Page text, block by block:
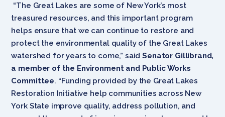
“The Great Lakes are some of New York’s most
treasured resources, and this important program
helps ensure that we can continue to restore and
protect the environmental quality of the Great Lakes
watershed for years to come,” saidSenator Gillibrand,
a member of the Environment and Public Works
Committee. “Funding provided by the Great Lakes
Restoration Initiative help communities across New
York State improve quality, address pollution, and